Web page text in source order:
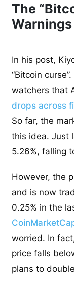
The
Warnings
In his post,
“Bitcoin
watchers that
drops across
So far, the
this idea. Just
5.26%, falling
However, the
and is now
0.25% in the
worried. In
price falls
plans to